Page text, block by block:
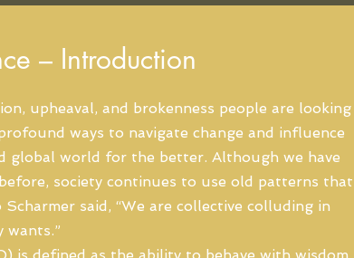
– Introduction
upheaval, and brokenness people are looking
ways to navigate change and influence
global world for the better. Although we have
society continues to use old patterns that
said, “We are collective colluding in